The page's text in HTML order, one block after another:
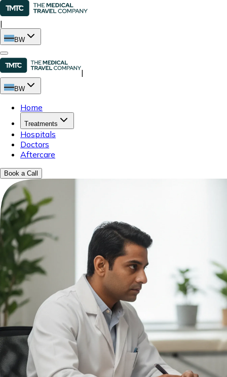
|
BW
|
BW
Home
Treatments
Hospitals
Doctors
Aftercare
Book a Call